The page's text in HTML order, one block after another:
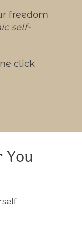
freedom
self-
click